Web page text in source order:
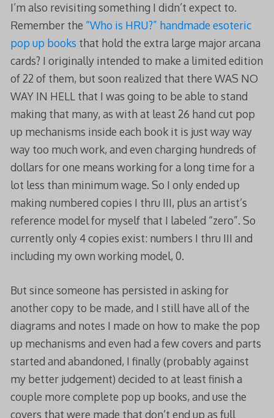
I’m also revisiting something I didn’t expect to.
Remember the “Who is HRU?” handmade esoteric
pop up books that hold the extra large major arcana
cards? I originally intended to make a limited edition
of 22 of them, but soon realized that there WAS NO
WAY IN HELL that I was going to be able to stand
making that many, as with at least 26 hand cut pop
up mechanisms inside each book it is just way way
way too much work, and even charging hundreds of
dollars for one means working for a long time for a
lot less than minimum wage. So I only ended up
making numbered copies I thru III, plus an artist’s
reference model for myself that I labeled “zero”. So
currently only 4 copies exist: numbers I thru III and
including my own working model, 0.
But since someone has persisted in asking for
another copy to be made, and I still have all of the
diagrams and notes I made on how to make the pop
up mechanisms and even had a few covers and parts
started and abandoned, I finally (probably against
my better judgement) decided to at least finish a
couple more complete pop up books, and use the
covers that were made that don’t end up as full